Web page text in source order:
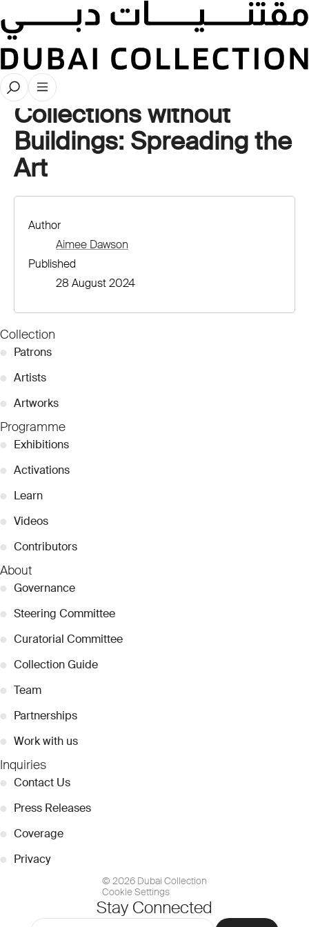
Stories
Collections without
Buildings: Spreading the
Art
Author
Aimee Dawson
Published
28 August 2024
Collection
● Patrons
● Artists
● Artworks
Programme
● Exhibitions
● Activations
● Learn
● Videos
● Contributors
About
● Governance
● Steering Committee
● Curatorial Committee
● Collection Guide
● Team
● Partnerships
● Work with us
Inquiries
● Contact Us
● Press Releases
● Coverage
● Privacy
© 2026 Dubai Collection
Cookie Settings
Stay Connected